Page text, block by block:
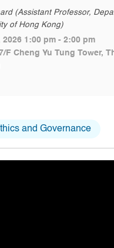
(Assistant Professor,
of Hong Kong)
2026 1:00 pm - 2:00 pm
F Cheng Yu Tung Tower,
and Governance